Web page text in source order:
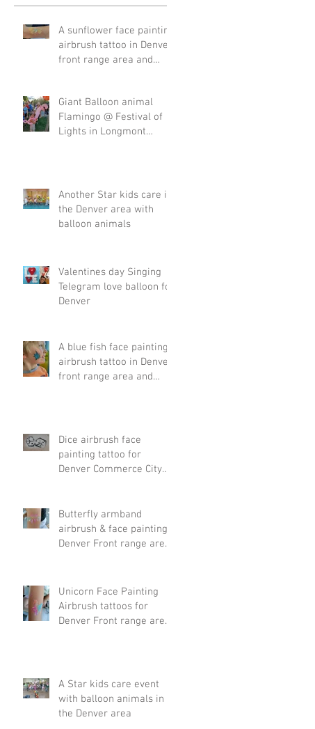
A sunflower face painting
airbrush tattoo in Denver
front range area and
Giant Balloon animal
Flamingo @ Festival of
Lights in Longmont
Another Star kids care in
the Denver area with
balloon animals
Valentines day Singing
Telegram love balloon for
Denver
A blue fish face painting
airbrush tattoo in Denver
front range area and
Dice airbrush face
painting tattoo for
Denver Commerce City
Butterfly armband
airbrush & face painting
Denver Front range area
Unicorn Face Painting
Airbrush tattoos for
Denver Front range area
A Star kids care event
with balloon animals in
the Denver area